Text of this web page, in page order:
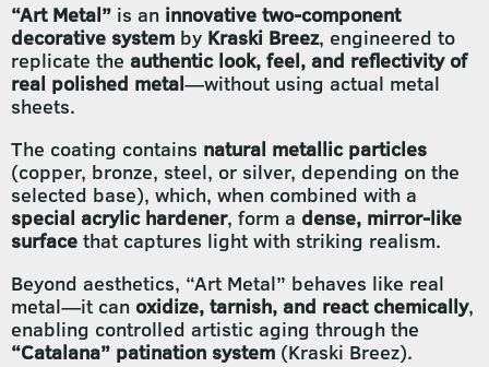
“Art Metal” is an innovative two-component
decorative system by Kraski Breez, engineered to
replicate the authentic look, feel, and reflectivity of
real polished metal—without using actual metal
sheets.
The coating contains natural metallic particles
(copper, bronze, steel, or silver, depending on the
selected base), which, when combined with a
special acrylic hardener, form a dense, mirror-like
surface that captures light with striking realism.
Beyond aesthetics, “Art Metal” behaves like real
metal—it can oxidize, tarnish, and react chemically,
enabling controlled artistic aging through the
“Catalana” patination system (Kraski Breez).